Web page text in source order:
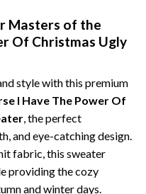
Masters of the
Of Christmas Ugly
style with this premium
I Have The Power Of
, the perfect
and eye-catching design.
fabric, this sweater
providing the cozy
and winter days.